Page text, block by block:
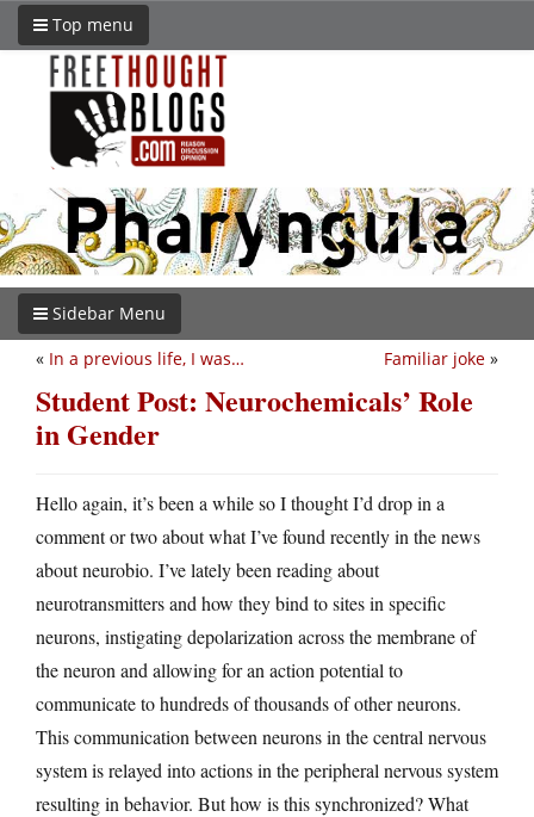
Top menu
Sidebar Menu
Familiar joke »
« In a previous life, I was…
Student Post: Neurochemicals’ Role
in Gender
Hello again, it’s been a while so I thought I’d drop in a
comment or two about what I’ve found recently in the news
about neurobio. I’ve lately been reading about
neurotransmitters and how they bind to sites in specific
neurons, instigating depolarization across the membrane of
the neuron and allowing for an action potential to
communicate to hundreds of thousands of other neurons.
This communication between neurons in the central nervous
system is relayed into actions in the peripheral nervous system
resulting in behavior. But how is this synchronized? What